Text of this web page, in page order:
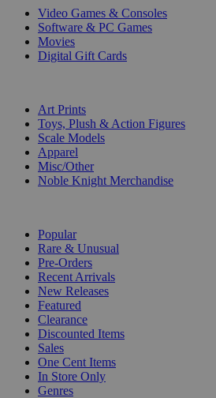
Video Games & Consoles
Software & PC Games
Movies
Digital Gift Cards
Art Prints
Toys, Plush & Action Figures
Scale Models
Apparel
Misc/Other
Noble Knight Merchandise
Popular
Rare & Unusual
Pre-Orders
Recent Arrivals
New Releases
Featured
Clearance
Discounted Items
Sales
One Cent Items
In Store Only
Genres